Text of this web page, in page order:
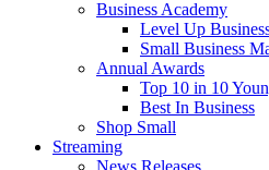
Business Academy
Level Up
Small Business
Annual Awards
Top 10 in 10
Best In Business
Shop Small
Streaming
News Releases